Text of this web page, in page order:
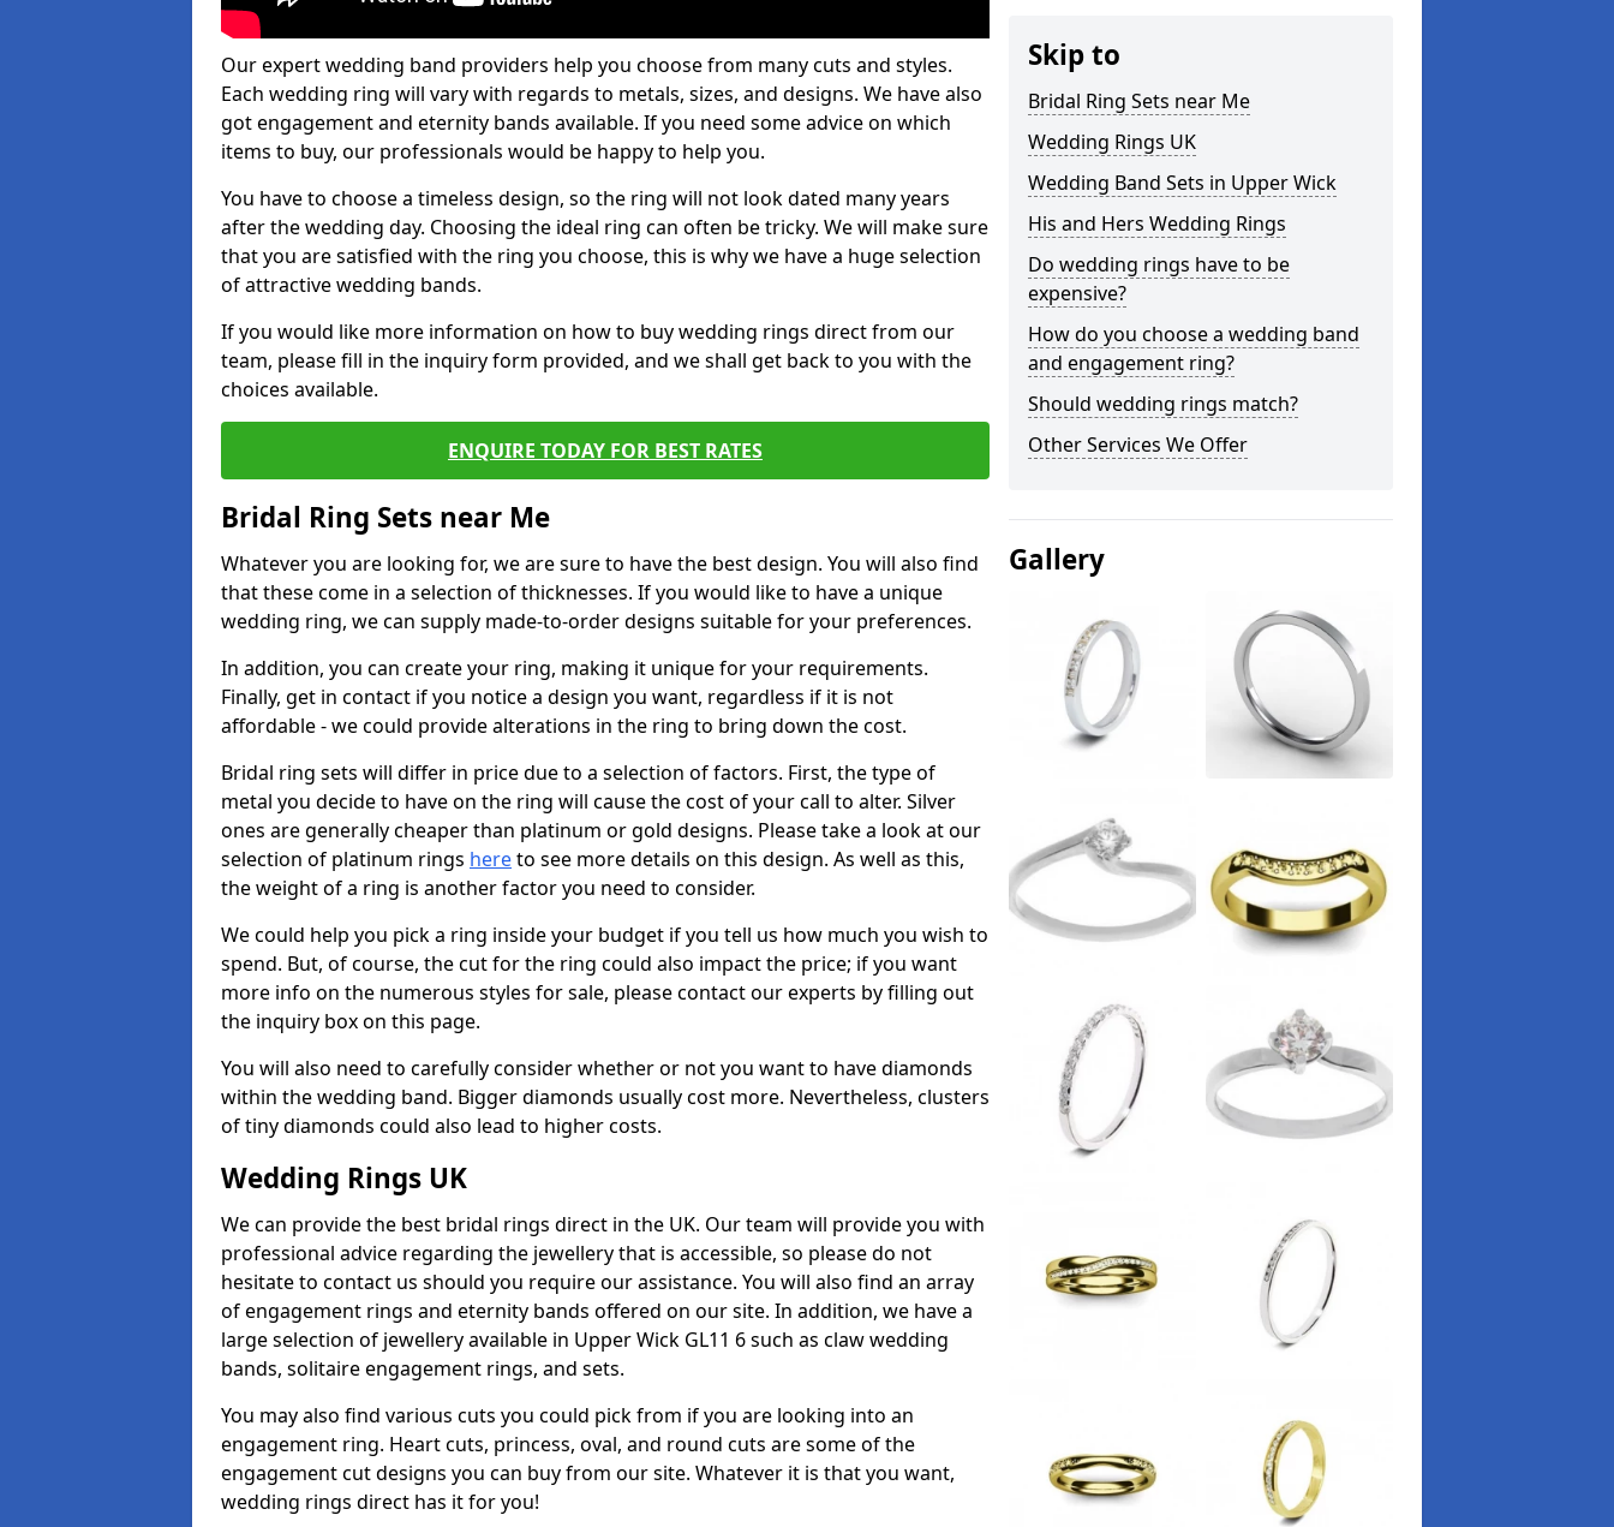
Our expert wedding band providers help you choose from many cuts and styles.
Each wedding ring will vary with regards to metals, sizes, and designs. We have also
got engagement and eternity bands available. If you need some advice on which
items to buy, our professionals would be happy to help you.
You have to choose a timeless design, so the ring will not look dated many years
after the wedding day. Choosing the ideal ring can often be tricky. We will make sure
that you are satisfied with the ring you choose, this is why we have a huge selection
of attractive wedding bands.
If you would like more information on how to buy wedding rings direct from our
team, please fill in the inquiry form provided, and we shall get back to you with the
choices available.
ENQUIRE TODAY FOR BEST RATES
Bridal Ring Sets near Me
Whatever you are looking for, we are sure to have the best design. You will also find
that these come in a selection of thicknesses. If you would like to have a unique
wedding ring, we can supply made-to-order designs suitable for your preferences.
In addition, you can create your ring, making it unique for your requirements.
Finally, get in contact if you notice a design you want, regardless if it is not
affordable - we could provide alterations in the ring to bring down the cost.
Bridal ring sets will differ in price due to a selection of factors. First, the type of
metal you decide to have on the ring will cause the cost of your call to alter. Silver
ones are generally cheaper than platinum or gold designs. Please take a look at our
selection of platinum rings hereto see more details on this design. As well as this,
the weight of a ring is another factor you need to consider.
We could help you pick a ring inside your budget if you tell us how much you wish to
spend. But, of course, the cut for the ring could also impact the price; if you want
more info on the numerous styles for sale, please contact our experts by filling out
the inquiry box on this page.
You will also need to carefully consider whether or not you want to have diamonds
within the wedding band. Bigger diamonds usually cost more. Nevertheless, clusters
of tiny diamonds could also lead to higher costs.
Wedding Rings UK
We can provide the best bridal rings direct in the UK. Our team will provide you with
professional advice regarding the jewellery that is accessible, so please do not
hesitate to contact us should you require our assistance. You will also find an array
of engagement rings and eternity bands offered on our site. In addition, we have a
large selection of jewellery available in Upper Wick GL11 6 such as claw wedding
bands, solitaire engagement rings, and sets.
You may also find various cuts you could pick from if you are looking into an
engagement ring. Heart cuts, princess, oval, and round cuts are some of the
engagement cut designs you can buy from our site. Whatever it is that you want,
wedding rings direct has it for you!
Skip to
Bridal Ring Sets near Me
Wedding Rings UK
Wedding Band Sets in Upper Wick
His and Hers Wedding Rings
Do wedding rings have to be
expensive?
How do you choose a wedding band
and engagement ring?
Should wedding rings match?
Other Services We Offer
Gallery